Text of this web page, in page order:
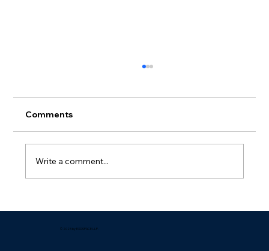
Comments
Write a comment...
© 2025 by EXOSPACE LLP.